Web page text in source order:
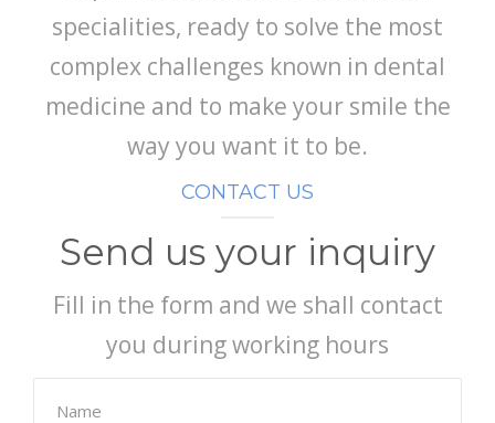
specialities, ready to solve the most
complex challenges known in dental
medicine and to make your smile the
way you want it to be.
CONTACT US
Send us your inquiry
Fill in the form and we shall contact
you during working hours